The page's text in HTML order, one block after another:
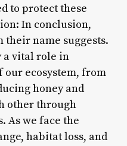
to protect these
In conclusion,
name suggests.
a vital role in
ecosystem, from
honey and
other through
As we face the
habitat loss, and